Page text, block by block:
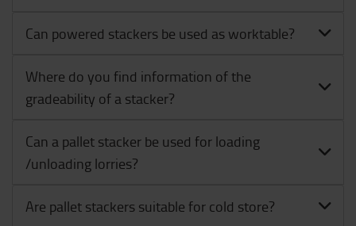
Can powered stackers be used as worktable?
Where do you find information of the
gradeability of a stacker?
Can a pallet stacker be used for loading
/unloading lorries?
Are pallet stackers suitable for cold store?